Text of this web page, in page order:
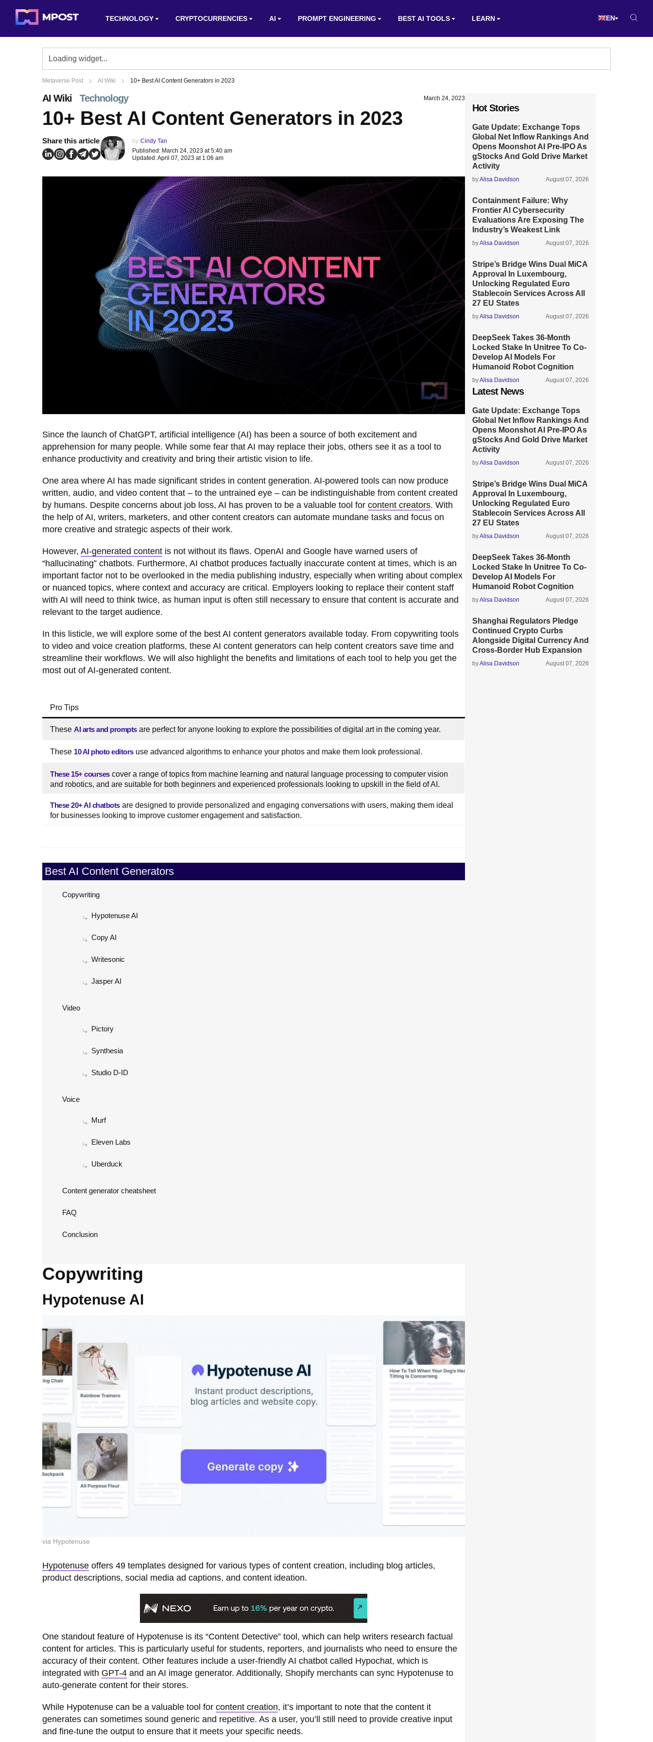
TECHNOLOGY CRYPTOCURRENCIES AI PROMPT ENGINEERING BEST AI TOOLS LEARN EN
Metaverse Post AI Wiki 10+ Best AI Content Generators in 2023
AI Wiki Technology March 24, 2023
10+ Best AI Content Generators in 2023
Share this article by Cindy Tan
Published: March 24, 2023 at 5:40 am
Updated: April 07, 2023 at 1:06 am
Since the launch of ChatGPT, artificial intelligence (AI) has been a source of both excitement and
apprehension for many people. While some fear that AI may replace their jobs, others see it as a tool to
enhance productivity and creativity and bring their artistic vision to life.
One area where AI has made significant strides in content generation. AI-powered tools can now produce
written, audio, and video content that – to the untrained eye – can be indistinguishable from content created
by humans. Despite concerns about job loss, AI has proven to be a valuable tool for content creators. With
the help of AI, writers, marketers, and other content creators can automate mundane tasks and focus on
more creative and strategic aspects of their work.
However, AI-generated content is not without its flaws. OpenAI and Google have warned users of
“hallucinating” chatbots. Furthermore, AI chatbot produces factually inaccurate content at times, which is an
important factor not to be overlooked in the media publishing industry, especially when writing about complex
or nuanced topics, where context and accuracy are critical. Employers looking to replace their content staff
with AI will need to think twice, as human input is often still necessary to ensure that content is accurate and
relevant to the target audience.
In this listicle, we will explore some of the best AI content generators available today. From copywriting tools
to video and voice creation platforms, these AI content generators can help content creators save time and
streamline their workflows. We will also highlight the benefits and limitations of each tool to help you get the
most out of AI-generated content.
Pro Tips
These AI arts and promptsare perfect for anyone looking to explore the possibilities of digital art in the coming year.
These 10 AI photo editorsuse advanced algorithms to enhance your photos and make them look professional.
These 15+ coursescover a range of topics from machine learning and natural language processing to computer vision
and robotics, and are suitable for both beginners and experienced professionals looking to upskill in the field of AI.
These 20+ AI chatbotsare designed to provide personalized and engaging conversations with users, making them ideal
for businesses looking to improve customer engagement and satisfaction.
Best AI Content Generators
Copywriting
Hypotenuse AI
Copy AI
Writesonic
Jasper AI
Video
Pictory
Synthesia
Studio D-ID
Voice
Murf
Eleven Labs
Uberduck
Content generator cheatsheet
FAQ
Conclusion
Copywriting
Hypotenuse AI
via Hypotenuse
Hypotenuse offers 49 templates designed for various types of content creation, including blog articles,
product descriptions, social media ad captions, and content ideation.
One standout feature of Hypotenuse is its “Content Detective” tool, which can help writers research factual
content for articles. This is particularly useful for students, reporters, and journalists who need to ensure the
accuracy of their content. Other features include a user-friendly AI chatbot called Hypochat, which is
integrated with GPT-4 and an AI image generator. Additionally, Shopify merchants can sync Hypotenuse to
auto-generate content for their stores.
While Hypotenuse can be a valuable tool for content creation, it’s important to note that the content it
generates can sometimes sound generic and repetitive. As a user, you’ll still need to provide creative input
and fine-tune the output to ensure that it meets your specific needs.
Hot Stories
Gate Update: Exchange Tops
Global Net Inflow Rankings And
Opens Moonshot AI Pre-IPO As
gStocks And Gold Drive Market
Activity
byAlisa Davidson August 07, 2026
Containment Failure: Why
Frontier AI Cybersecurity
Evaluations Are Exposing The
Industry’s Weakest Link
byAlisa Davidson August 07, 2026
Stripe’s Bridge Wins Dual MiCA
Approval In Luxembourg,
Unlocking Regulated Euro
Stablecoin Services Across All
27 EU States
byAlisa Davidson August 07, 2026
DeepSeek Takes 36-Month
Locked Stake In Unitree To Co-
Develop AI Models For
Humanoid Robot Cognition
byAlisa Davidson August 07, 2026
Latest News
Gate Update: Exchange Tops
Global Net Inflow Rankings And
Opens Moonshot AI Pre-IPO As
gStocks And Gold Drive Market
Activity
byAlisa Davidson August 07, 2026
Stripe’s Bridge Wins Dual MiCA
Approval In Luxembourg,
Unlocking Regulated Euro
Stablecoin Services Across All
27 EU States
byAlisa Davidson August 07, 2026
DeepSeek Takes 36-Month
Locked Stake In Unitree To Co-
Develop AI Models For
Humanoid Robot Cognition
byAlisa Davidson August 07, 2026
Shanghai Regulators Pledge
Continued Crypto Curbs
Alongside Digital Currency And
Cross-Border Hub Expansion
byAlisa Davidson August 07, 2026